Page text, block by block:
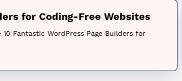
for Coding-Free Websites
Fantastic WordPress Page Builders for